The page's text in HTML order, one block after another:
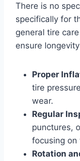
There is no
specifically for
general tire
ensure
Proper
tire
wear.
Regular
punctures,
focusing on
Rotation